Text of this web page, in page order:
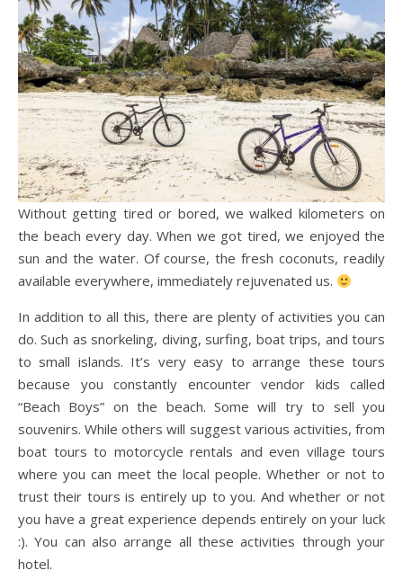
Without getting tired or bored, we walked kilometers on
the beach every day. When we got tired, we enjoyed the
sun and the water. Of course, the fresh coconuts, readily
available everywhere, immediately rejuvenated us.
In addition to all this, there are plenty of activities you can
do. Such as snorkeling, diving, surfing, boat trips, and tours
to small islands. It’s very easy to arrange these tours
because you constantly encounter vendor kids called
“Beach Boys” on the beach. Some will try to sell you
souvenirs. While others will suggest various activities, from
boat tours to motorcycle rentals and even village tours
where you can meet the local people. Whether or not to
trust their tours is entirely up to you. And whether or not
you have a great experience depends entirely on your luck
:). You can also arrange all these activities through your
hotel.